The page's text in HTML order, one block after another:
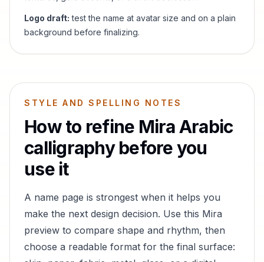
Logo draft: test the name at avatar size and on a plain
background before finalizing.
STYLE AND SPELLING NOTES
How to refine MiraArabic
calligraphy before you
use it
A name page is strongest when it helps you
make the next design decision. Use this Mira
preview to compare shape and rhythm, then
choose a readable format for the final surface: